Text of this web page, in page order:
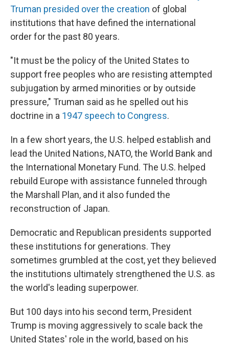
Truman presided over the creation of global
institutions that have defined the international
order for the past 80 years.
"It must be the policy of the United States to
support free peoples who are resisting attempted
subjugation by armed minorities or by outside
pressure," Truman said as he spelled out his
doctrine in a 1947 speech to Congress.
In a few short years, the U.S. helped establish and
lead the United Nations, NATO, the World Bank and
the International Monetary Fund. The U.S. helped
rebuild Europe with assistance funneled through
the Marshall Plan, and it also funded the
reconstruction of Japan.
Democratic and Republican presidents supported
these institutions for generations. They
sometimes grumbled at the cost, yet they believed
the institutions ultimately strengthened the U.S. as
the world's leading superpower.
But 100 days into his second term, President
Trump is moving aggressively to scale back the
United States' role in the world, based on his